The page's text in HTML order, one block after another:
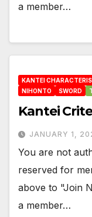
a member…
KANTEI
NIHONTO
SWORD
Kantei
JANUARY 1,
You are not
reserved for
above to "Join
a member…